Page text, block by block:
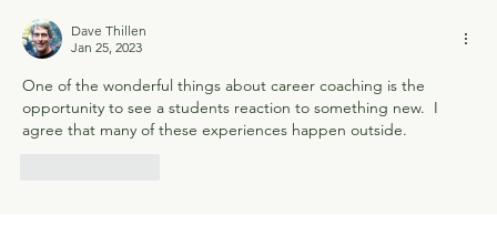
Dave Thillen
Jan 25, 2023
One of the wonderful things about career coaching is the
opportunity to see a students reaction to something new.  I
agree that many of these experiences happen outside.